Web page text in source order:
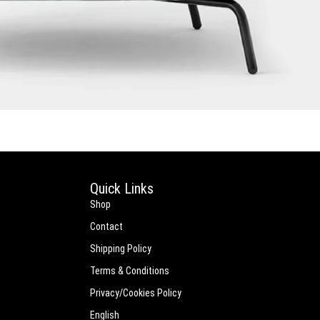
Quick Links
Shop
Contact
Shipping Policy
Terms & Conditions
Privacy/Cookies Policy
English